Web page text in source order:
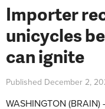
Importer
unicycles
can ignite
Published December 2,
WASHINGTON